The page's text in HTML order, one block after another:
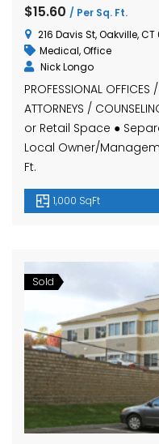
$15.60 / Per Sq. Ft.
216 Davis St, Oakville, CT
Medical,Office
Nick Longo
PROFESSIONAL
ATTORNEYS /
or Retail Space ●
Local Owner/
Ft.
1,000 SqFt
Sold